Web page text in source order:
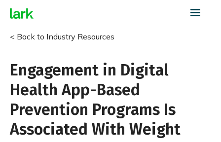
< Back to Industry Resources
Engagement in Digital
Health App-Based
Prevention Programs Is
Associated With Weight